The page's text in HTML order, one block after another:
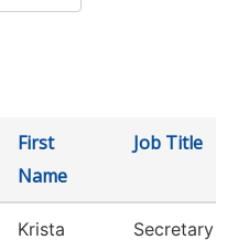
First
Name
Job Title
Krista
Secretary